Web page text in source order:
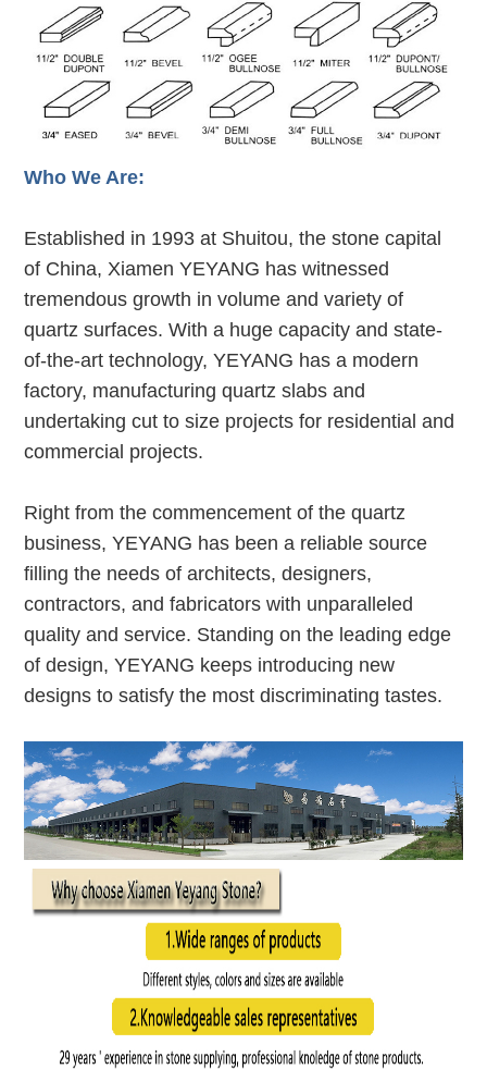
Who We Are:
Established in 1993 at Shuitou, the stone capital
of China, Xiamen YEYANG has witnessed
tremendous growth in volume and variety of
quartz surfaces. With a huge capacity and state-
of-the-art technology, YEYANG has a modern
factory, manufacturing quartz slabs and
undertaking cut to size projects for residential and
commercial projects.
Right from the commencement of the quartz
business, YEYANG has been a reliable source
filling the needs of architects, designers,
contractors, and fabricators with unparalleled
quality and service. Standing on the leading edge
of design, YEYANG keeps introducing new
designs to satisfy the most discriminating tastes.